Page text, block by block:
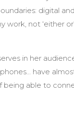
digital
not ‘either
in her
have
being able to